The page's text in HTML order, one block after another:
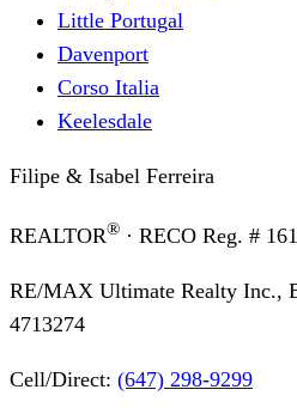
Little Portugal
Davenport
Corso Italia
Keelesdale
Filipe & Isabel Ferreira
REALTOR® · RECO Reg. #
RE/MAX Ultimate Realty Inc.,
4713274
Cell/Direct: (647) 298-9299